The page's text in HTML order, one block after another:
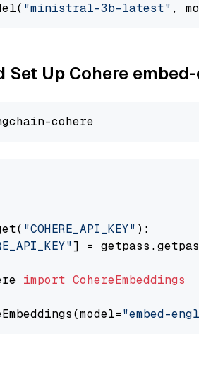
"ministral-3b-latest" ,
Set Up Cohere
"COHERE_API_KEY" ):
] =
import CohereEmbeddings
"embed-